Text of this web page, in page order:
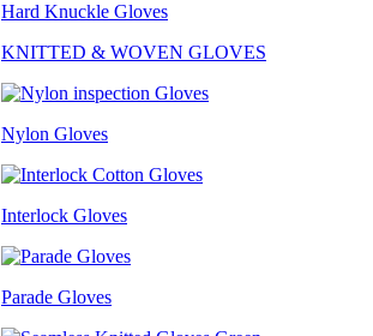
Hard Knuckle Gloves
KNITTED & WOVEN GLOVES
Nylon Gloves
Interlock Gloves
Parade Gloves